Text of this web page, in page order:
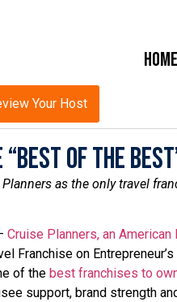
Home
Your Host
of the
as the only travel
Cruise Planners, an
Franchise on
of the best franchises to
support, brand strength